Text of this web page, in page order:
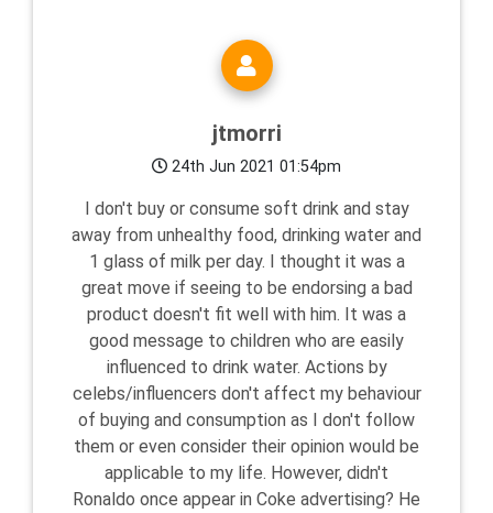
jtmorri
24th Jun 2021 01:54pm
I don't buy or consume soft drink and stay
away from unhealthy food, drinking water and
1 glass of milk per day. I thought it was a
great move if seeing to be endorsing a bad
product doesn't fit well with him. It was a
good message to children who are easily
influenced to drink water. Actions by
celebs/influencers don't affect my behaviour
of buying and consumption as I don't follow
them or even consider their opinion would be
applicable to my life. However, didn't
Ronaldo once appear in Coke advertising? He